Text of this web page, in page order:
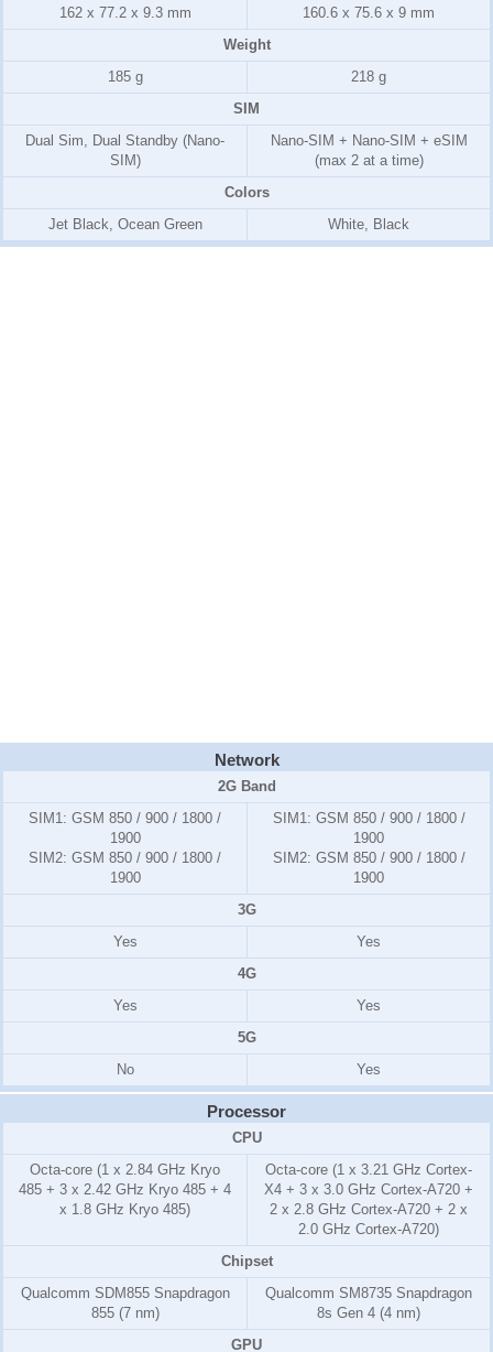
162 x 77.2 x 9.3 mm
160.6 x 75.6 x 9 mm
Weight
185 g
218 g
SIM
Dual Sim, Dual Standby (Nano-
SIM)
Nano-SIM + Nano-SIM + eSIM
(max 2 at a time)
Colors
Jet Black, Ocean Green
White, Black
Network
2G Band
SIM1: GSM 850 / 900 / 1800 /
1900
SIM2: GSM 850 / 900 / 1800 /
1900
SIM1: GSM 850 / 900 / 1800 /
1900
SIM2: GSM 850 / 900 / 1800 /
1900
3G
Yes
Yes
4G
Yes
Yes
5G
No
Yes
Processor
CPU
Octa-core (1 x 2.84 GHz Kryo
485 + 3 x 2.42 GHz Kryo 485 + 4
x 1.8 GHz Kryo 485)
Octa-core (1 x 3.21 GHz Cortex-
X4 + 3 x 3.0 GHz Cortex-A720 +
2 x 2.8 GHz Cortex-A720 + 2 x
2.0 GHz Cortex-A720)
Chipset
Qualcomm SDM855 Snapdragon
855 (7 nm)
Qualcomm SM8735 Snapdragon
8s Gen 4 (4 nm)
GPU